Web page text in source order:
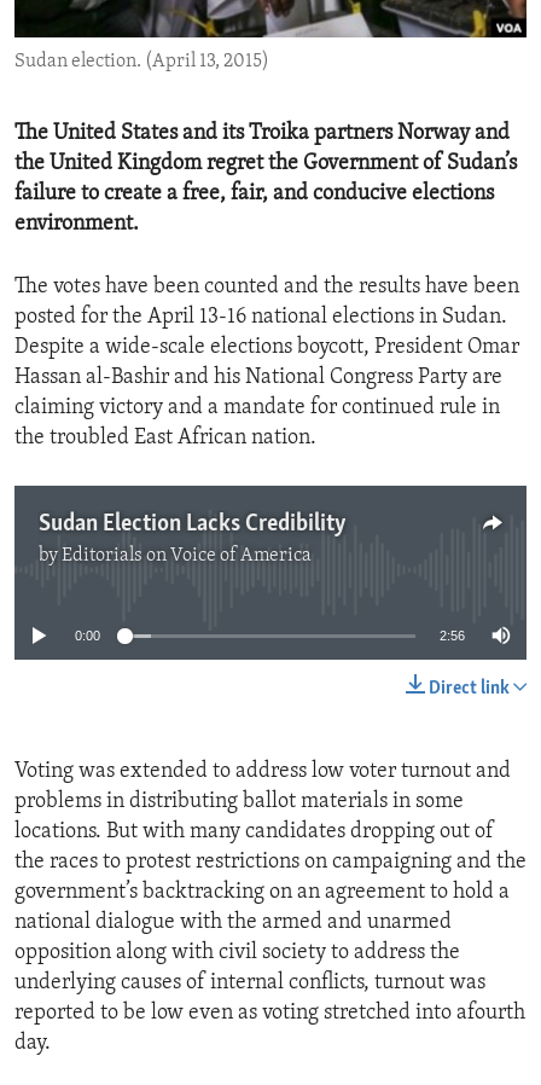
ENVIRONMENT AND HEALTH
IDEALS AND INSTITUTIONS
Sudan election. (April 13, 2015)
The United States and its Troika partners Norway and
the United Kingdom regret the Government of Sudan’s
failure to create a free, fair, and conducive elections
environment.
The votes have been counted and the results have been
posted for the April 13-16 national elections in Sudan.
Despite a wide-scale elections boycott, President Omar
Hassan al-Bashir and his National Congress Party are
claiming victory and a mandate for continued rule in
the troubled East African nation.
Sudan Election Lacks Credibility
byEditorials on Voice of America
0:00 2:56
Direct link
Voting was extended to address low voter turnout and
problems in distributing ballot materials in some
locations. But with many candidates dropping out of
the races to protest restrictions on campaigning and the
government’s backtracking on an agreement to hold a
national dialogue with the armed and unarmed
opposition along with civil society to address the
underlying causes of internal conflicts, turnout was
reported to be low even as voting stretched into afourth
day.